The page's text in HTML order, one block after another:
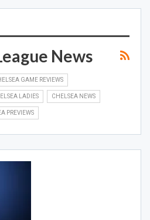
News
GAME REVIEWS
LADIES CHELSEA NEWS
PREVIEWS